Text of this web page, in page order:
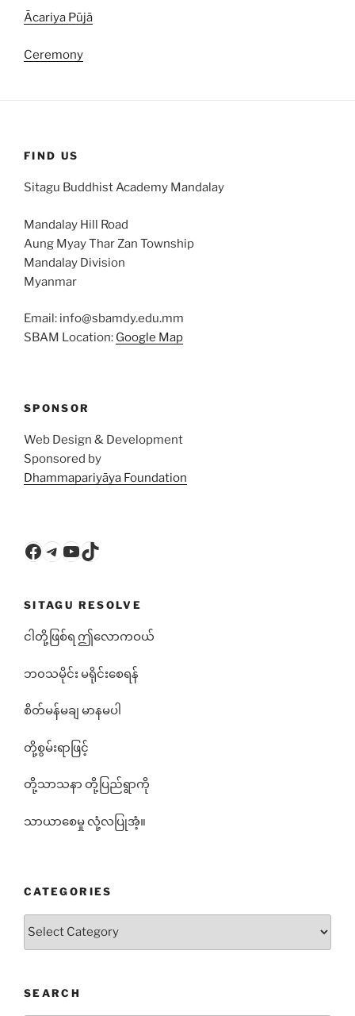
Ācariya Pūjā
Ceremony
FIND US
Sitagu Buddhist Academy Mandalay
Mandalay Hill Road
Aung Myay Thar Zan Township
Mandalay Division
Myanmar
Email: info@sbamdy.edu.mm
SBAM Location: Google Map
SPONSOR
Web Design & Development
Sponsored by
Dhammapariyāya Foundation
Facebook
Telegram
YouTube
TikTok
SITAGU RESOLVE
ငါတို့ဖြစ်ရ ဤလောကဝယ်
ဘ၀သမိုင်း မရိုင်းစေရန်
စိတ်မန်မချ မာနမပါ
တို့စွမ်းရာဖြင့်
တို့သာသနာ တို့ပြည်ရွာကို
သာယာစေမှု လုံ့လပြုအံ့။
CATEGORIES
Categories
SEARCH